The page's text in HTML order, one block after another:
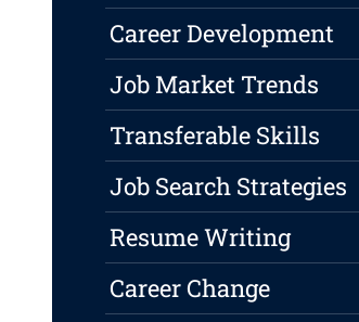
Career Development
Job Market Trends
Transferable Skills
Job Search Strategies
Resume Writing
Career Change